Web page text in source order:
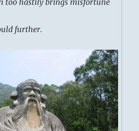
too hastily brings misfortune
further.